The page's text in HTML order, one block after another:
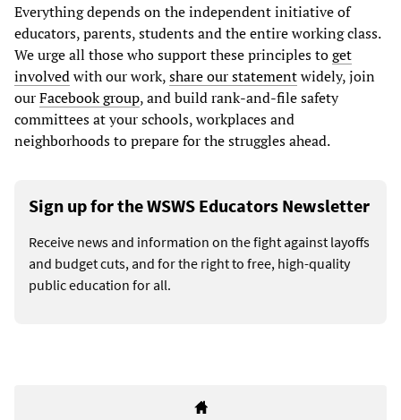
Everything depends on the independent initiative of
educators, parents, students and the entire working class.
We urge all those who support these principles toget
involvedwith our work,share our statementwidely, join
ourFacebook group, and build rank-and-file safety
committees at your schools, workplaces and
neighborhoods to prepare for the struggles ahead.
Sign up for the WSWS Educators Newsletter
Receive news and information on the fight against layoffs
and budget cuts, and for the right to free, high-quality
public education for all.